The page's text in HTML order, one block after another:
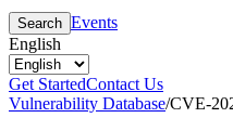
Search Events
English
Get StartedContact Us
Vulnerability Database/CVE-